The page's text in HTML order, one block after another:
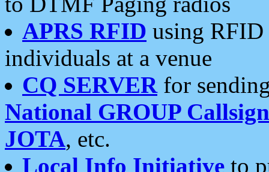
APRS RFID using RFID
individuals at a venue
CQ SERVERfor
National GROUP
JOTA, etc.
Local Info Initiative to